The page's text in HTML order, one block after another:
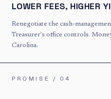
LOWER FEES, HIGHER
Renegotiate the cash-
Treasurer's office controls.
Carolina.
PROMISE / 0 4